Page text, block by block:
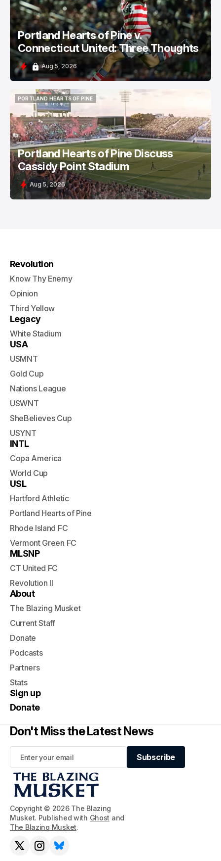
Portland Hearts of Pine v.
Connecticut United: Three Thoughts
Aug 5, 2026
PORTLAND HEARTS OF PINE
PORTLAND HEARTS OF PINE
Portland Hearts of Pine Discuss
Cassidy Point Stadium
Aug 5, 2026
Copyright © 2026 The Blazing
Musket. Published with Ghost and
The Blazing Musket.
Revolution
Know Thy Enemy
Opinion
Third Yellow
Legacy
White Stadium
USA
USMNT
Gold Cup
Nations League
USWNT
SheBelieves Cup
USYNT
INTL
Copa America
World Cup
USL
Hartford Athletic
Portland Hearts of Pine
Rhode Island FC
Vermont Green FC
MLSNP
CT United FC
Revolution II
About
The Blazing Musket
Current Staff
Donate
Podcasts
Partners
Stats
Sign up
Donate
Don't Miss the Latest News
Subscribe
Subscribe